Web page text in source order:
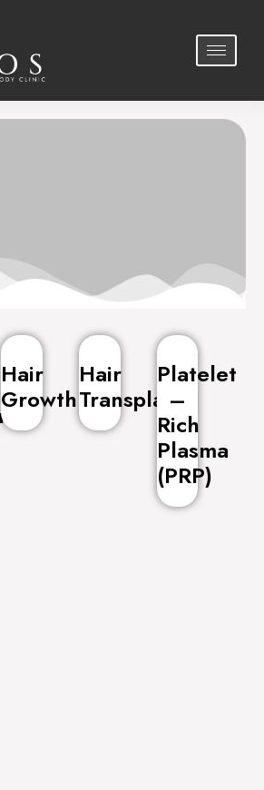
Hair
Growth
Hair
Transplant
Platelet
–
Rich
Plasma
(PRP)